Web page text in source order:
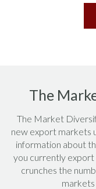
The
The Market
new export markets
information about
you currently
crunches the